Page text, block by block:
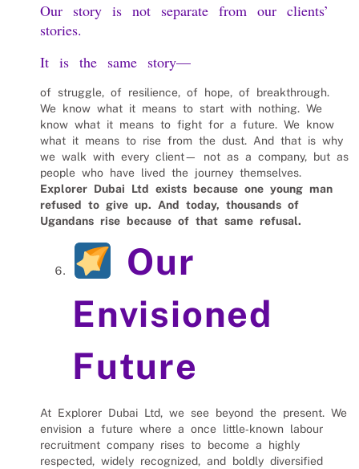
Our story is not separate from our clients’
stories.
It is the same story—
of struggle, of resilience, of hope, of breakthrough.
We know what it means to start with nothing. We
know what it means to fight for a future. We know
what it means to rise from the dust. And that is why
we walk with every client— not as a company, but as
people who have lived the journey themselves.
Explorer Dubai Ltd exists because one young man
refused to give up. And today, thousands of
Ugandans rise because of that same refusal.
Our
Envisioned
Future
At Explorer Dubai Ltd, we see beyond the present. We
envision a future where a once little‑known labour
recruitment company rises to become a highly
respected, widely recognized, and boldly diversified